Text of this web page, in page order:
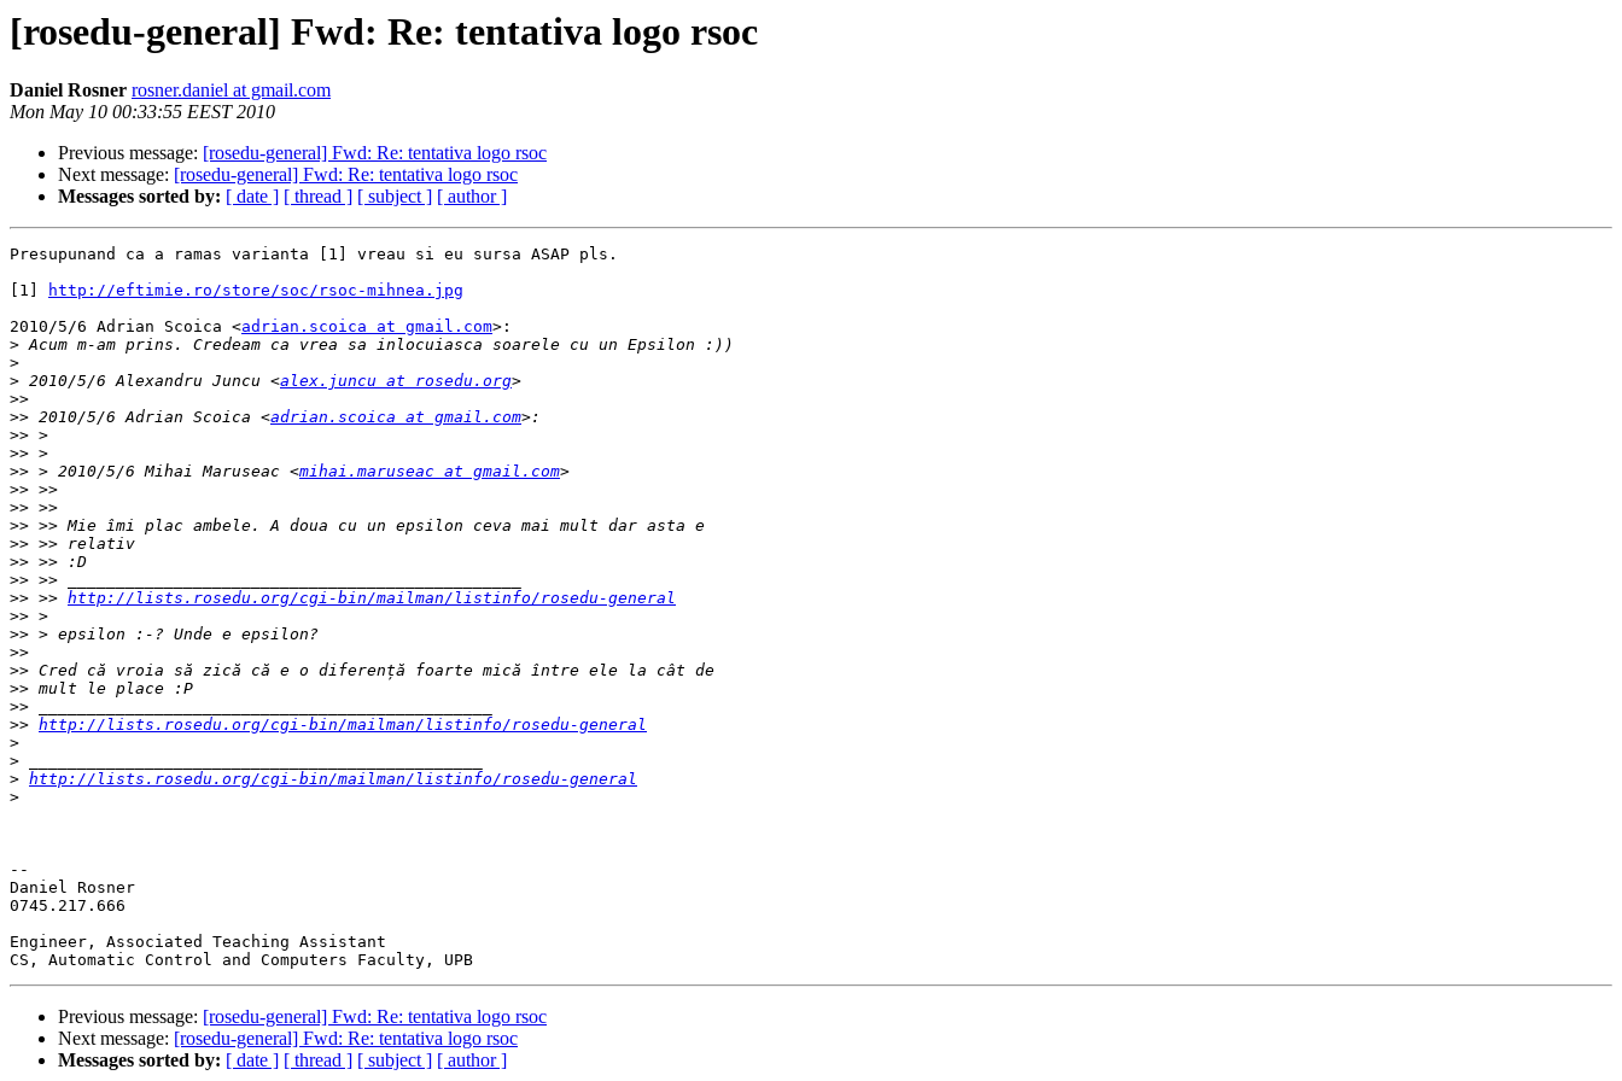
[rosedu-general] Fwd: Re: tentativa logo rsoc
Daniel Rosner rosner.daniel at gmail.com
Mon May 10 00:33:55 EEST 2010
Previous message: [rosedu-general] Fwd: Re: tentativa logo rsoc
Next message: [rosedu-general] Fwd: Re: tentativa logo rsoc
Messages sorted by: [ date ] [ thread ] [ subject ] [ author ]
Presupunand ca a ramas varianta [1] vreau si eu sursa ASAP pls.
[1]
http://eftimie.ro/store/soc/rsoc-mihnea.jpg
2010/5/6 Adrian Scoica <adrian.scoica at gmail.com>:
>
>
> 2010/5/6 Alexandru Juncu <alex.juncu at rosedu.org
>>
>> 2010/5/6 Adrian Scoica <adrian.scoica at gmail.com
>>
>>
>> > 2010/5/6 Mihai Maruseac <mihai.maruseac at gmail.com
>>
>>
>>
>>
>>
>>
>> >> http://lists.rosedu.org/cgi-bin/mailman/listinfo/rosedu-general
>>
>>
>>
>>
>>
>>
>> http://lists.rosedu.org/cgi-bin/mailman/listinfo/rosedu-general
>
>
> http://lists.rosedu.org/cgi-bin/mailman/listinfo/rosedu-general
>
--
Daniel Rosner
0745.217.666
Engineer, Associated Teaching Assistant
Previous message: [rosedu-general] Fwd: Re: tentativa logo rsoc
Next message: [rosedu-general] Fwd: Re: tentativa logo rsoc
Messages sorted by: [ date ] [ thread ] [ subject ] [ author ]